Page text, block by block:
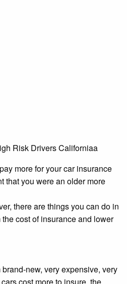
Risk Drivers Californiaa
more for your car insurance
that you were an older more
there are things you can do in
cost of insurance and lower
new, very expensive, very